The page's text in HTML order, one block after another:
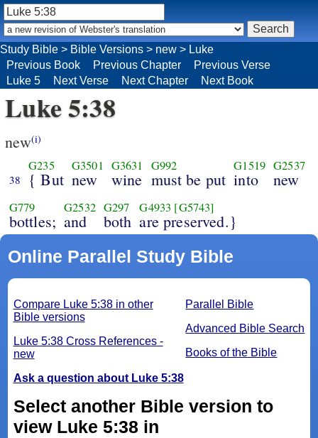
Study Bible > Bible Versions > new > Luke
Previous Book
Previous Chapter
Previous Verse
Luke 5
Next Verse Next Chapter Next Book
Luke 5:38
new(i)
38
G235
{ But
G3501
new
G3631
wine
G992
must be put
G1519
into
G2537
new
G779
bottles;
G2532
and
G297
both
G4933 [G5743]
are preserved.}
Online Parallel Study Bible
Parallel Bible
Advanced Bible Search
Books of the Bible
Compare Luke 5:38 in other
Bible versions
Luke 5:38 Cross References -
new
Ask a question about Luke 5:38
Select another Bible version to
view Luke 5:38 in